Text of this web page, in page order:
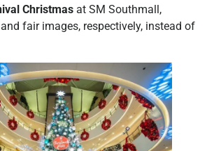
Christmas at SM Southmall,
fair images, respectively, instead of